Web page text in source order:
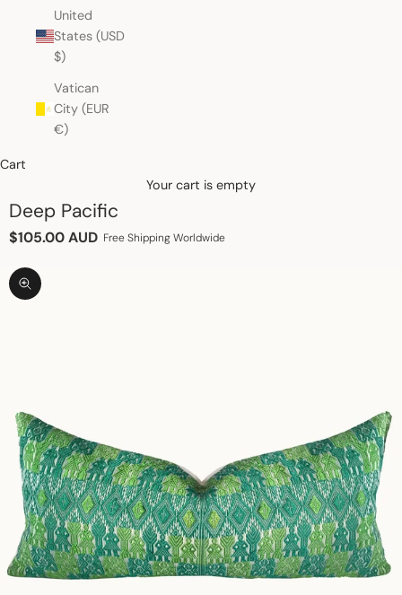
United
States (USD
$)
Vatican
City (EUR
€)
Cart
Your cart is empty
Deep Pacific
Sale price
$105.00 AUD Free Shipping Worldwide
Zoom picture